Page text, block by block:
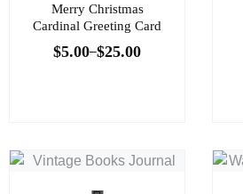
Merry Christmas
Cardinal Greeting Card
$5.00–$25.00